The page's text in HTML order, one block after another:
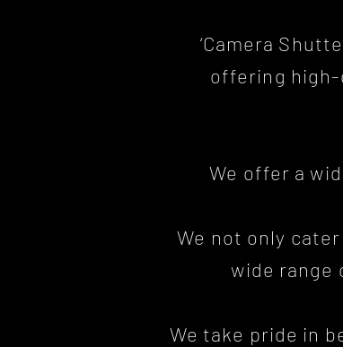
‘Camera
offering
We offer a
We not only
wide range
We take pride in